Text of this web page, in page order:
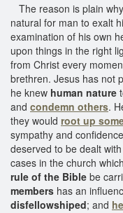
The reason is plain
natural for man to exalt
examination of his own
upon things in the right
from Christ every
brethren. Jesus has not
he knew human nature
and condemn others.
they would root up
sympathy and
deserved to be dealt
cases in the church
rule of the Bible be
members has an
disfellowshiped; and